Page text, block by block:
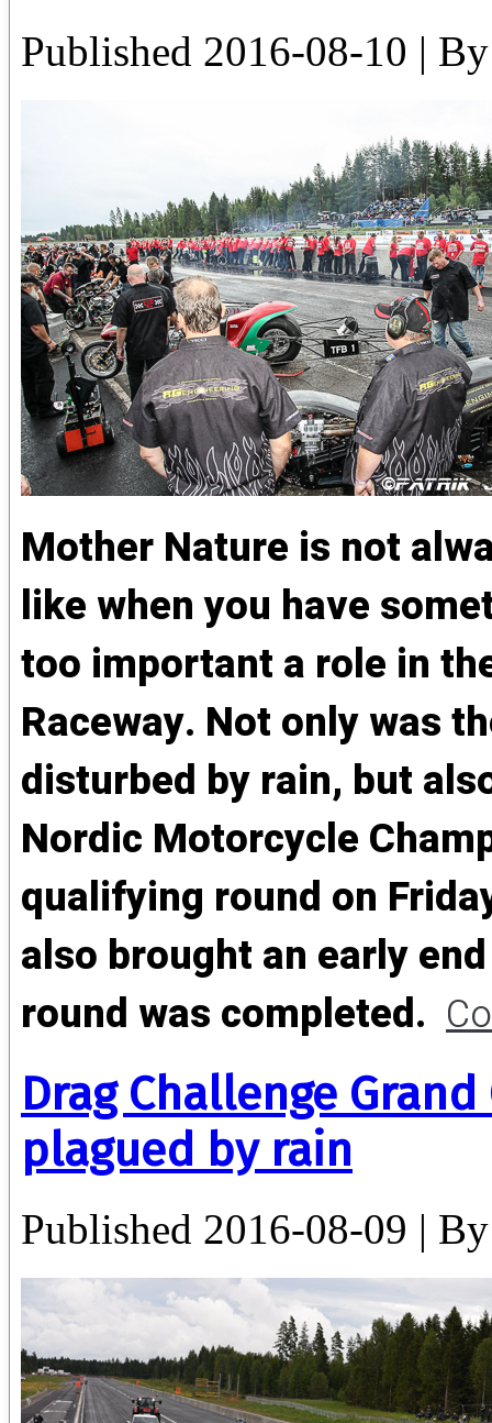
Published 2016-08-10 | By
Mother Nature is not
like when you have
too important a role in
Raceway. Not only was
disturbed by rain, but
Nordic Motorcycle
qualifying round on
also brought an early
round was completed.
Drag Challenge
plagued by rain
Published 2016-08-09 | By